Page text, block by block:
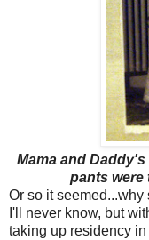
Mama and
pants were
Or so it
I'll never know, but
taking up residency